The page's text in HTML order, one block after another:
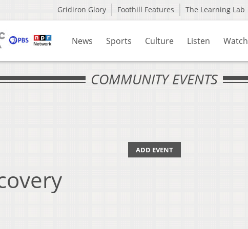
Gridiron Glory Foothill Features The Learning Lab
News Sports Culture Listen Watch
COMMUNITY EVENTS
ADD EVENT